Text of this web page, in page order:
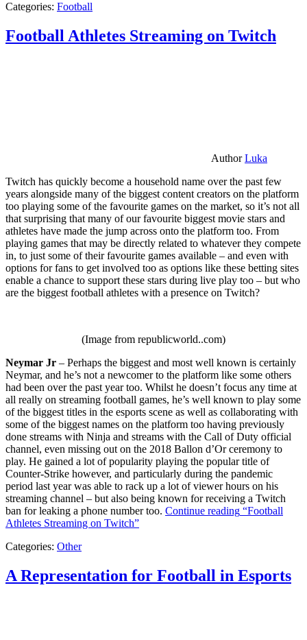
Categories: Football
Football Athletes Streaming on Twitch
AuthorLuka
Twitch has quickly become a household name over the past few
years alongside many of the biggest content creators on the platform
too playing some of the favourite games on the market, so it’s not all
that surprising that many of our favourite biggest movie stars and
athletes have made the jump across onto the platform too. From
playing games that may be directly related to whatever they compete
in, to just some of their favourite games available – and even with
options for fans to get involved too as options like these betting sites
enable a chance to support these stars during live play too – but who
are the biggest football athletes with a presence on Twitch?
(Image from republicworld..com)
Neymar Jr – Perhaps the biggest and most well known is certainly
Neymar, and he’s not a newcomer to the platform like some others
had been over the past year too. Whilst he doesn’t focus any time at
all really on streaming football games, he’s well known to play some
of the biggest titles in the esports scene as well as collaborating with
some of the biggest names on the platform too having previously
done streams with Ninja and streams with the Call of Duty official
channel, even missing out on the 2018 Ballon d’Or ceremony to
play. He gained a lot of popularity playing the popular title of
Counter-Strike however, and particularly during the pandemic
period last year was able to rack up a lot of viewer hours on his
streaming channel – but also being known for receiving a Twitch
ban for leaking a phone number too. Continue reading “Football
Athletes Streaming on Twitch”
Categories: Other
A Representation for Football in Esports